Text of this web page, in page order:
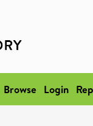
Browse Login